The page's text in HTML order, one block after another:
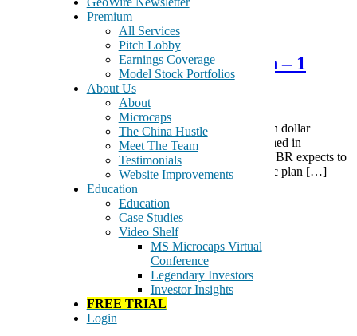
Premium
All Services
Pitch Lobby
Earnings Coverage
Model Stock Portfolios
About Us
About
Microcaps
The China Hustle
Meet The Team
Testimonials
Website Improvements
Education
Education
Case Studies
Video Shelf
MS Microcaps Virtual
Conference
Legendary Investors
Investor Insights
FREE TRIAL
Login
March 18, 2015
NN Inc. – NNBR – Strategic Plan – 1
Billion Dollar Company by 2018
NN, Inc. (NNBR) intends to become an over 1 billion dollar
company by 2018, as relayed in a strategic plan outlined in
its investor presentation via an 8-K this morning. NNBR expects to
grow revenue 270% and EPS 400% over its “strategic plan […]
automotive parts
plastic components
precision metal components
rubber components